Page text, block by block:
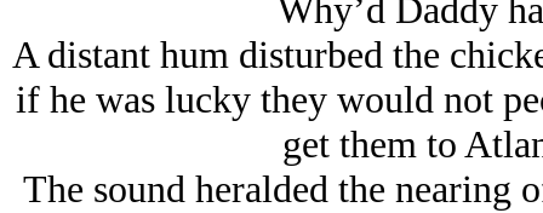
Why’d Daddy
A distant hum disturbed the
if he was lucky they would not
get them to
The sound heralded the nearing